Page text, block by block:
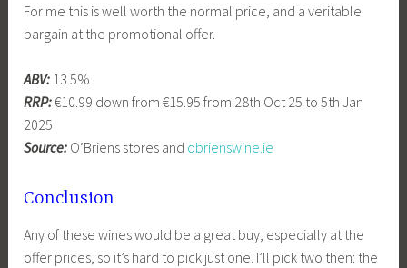
For me this is well worth the normal price, and a veritable
bargain at the promotional offer.
ABV: 13.5%
RRP:€10.99 down from €15.95 from 28th Oct 25 to 5th Jan
2025
Source: O’Briens stores and obrienswine.ie
Conclusion
Any of these wines would be a great buy, especially at the
offer prices, so it’s hard to pick just one. I’ll pick two then: the